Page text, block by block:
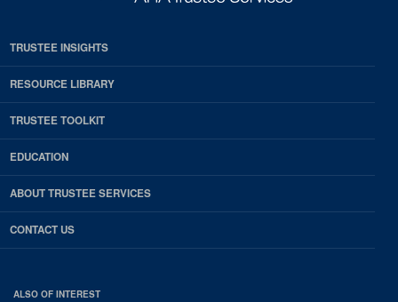
TRUSTEE INSIGHTS
RESOURCE LIBRARY
TRUSTEE TOOLKIT
EDUCATION
ABOUT TRUSTEE SERVICES
CONTACT US
ALSO OF INTEREST